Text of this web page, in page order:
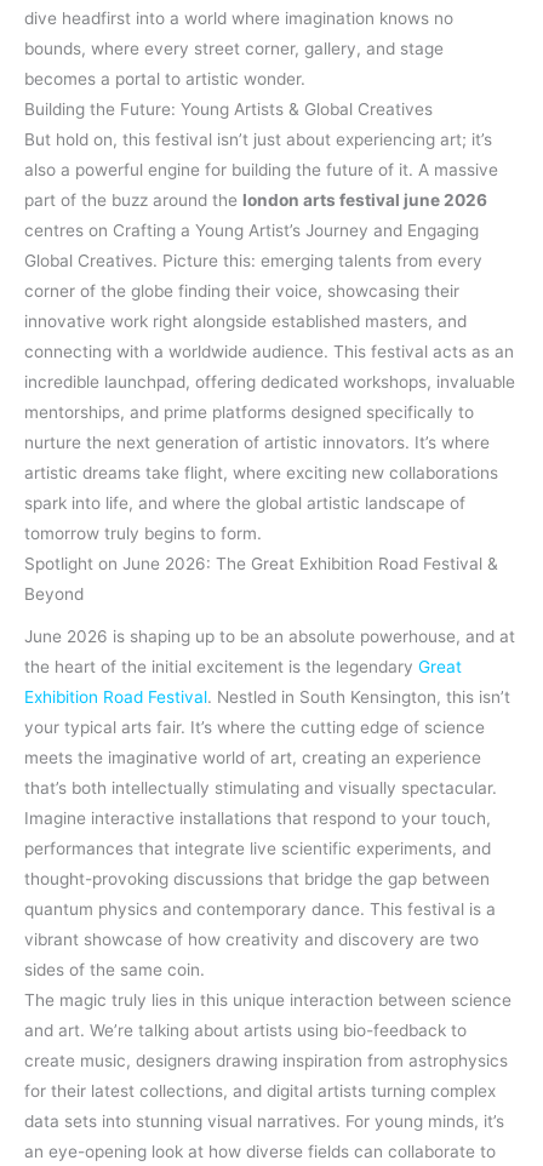
dive headfirst into a world where imagination knows no
bounds, where every street corner, gallery, and stage
becomes a portal to artistic wonder.
Building the Future: Young Artists & Global Creatives
But hold on, this festival isn’t just about experiencing art; it’s
also a powerful engine for building the future of it. A massive
part of the buzz around the london arts festival june 2026
centres on Crafting a Young Artist’s Journey and Engaging
Global Creatives. Picture this: emerging talents from every
corner of the globe finding their voice, showcasing their
innovative work right alongside established masters, and
connecting with a worldwide audience. This festival acts as an
incredible launchpad, offering dedicated workshops, invaluable
mentorships, and prime platforms designed specifically to
nurture the next generation of artistic innovators. It’s where
artistic dreams take flight, where exciting new collaborations
spark into life, and where the global artistic landscape of
tomorrow truly begins to form.
Spotlight on June 2026: The Great Exhibition Road Festival &
Beyond
June 2026 is shaping up to be an absolute powerhouse, and at
the heart of the initial excitement is the legendary Great
Exhibition Road Festival. Nestled in South Kensington, this isn’t
your typical arts fair. It’s where the cutting edge of science
meets the imaginative world of art, creating an experience
that’s both intellectually stimulating and visually spectacular.
Imagine interactive installations that respond to your touch,
performances that integrate live scientific experiments, and
thought-provoking discussions that bridge the gap between
quantum physics and contemporary dance. This festival is a
vibrant showcase of how creativity and discovery are two
sides of the same coin.
The magic truly lies in this unique interaction between science
and art. We’re talking about artists using bio-feedback to
create music, designers drawing inspiration from astrophysics
for their latest collections, and digital artists turning complex
data sets into stunning visual narratives. For young minds, it’s
an eye-opening look at how diverse fields can collaborate to